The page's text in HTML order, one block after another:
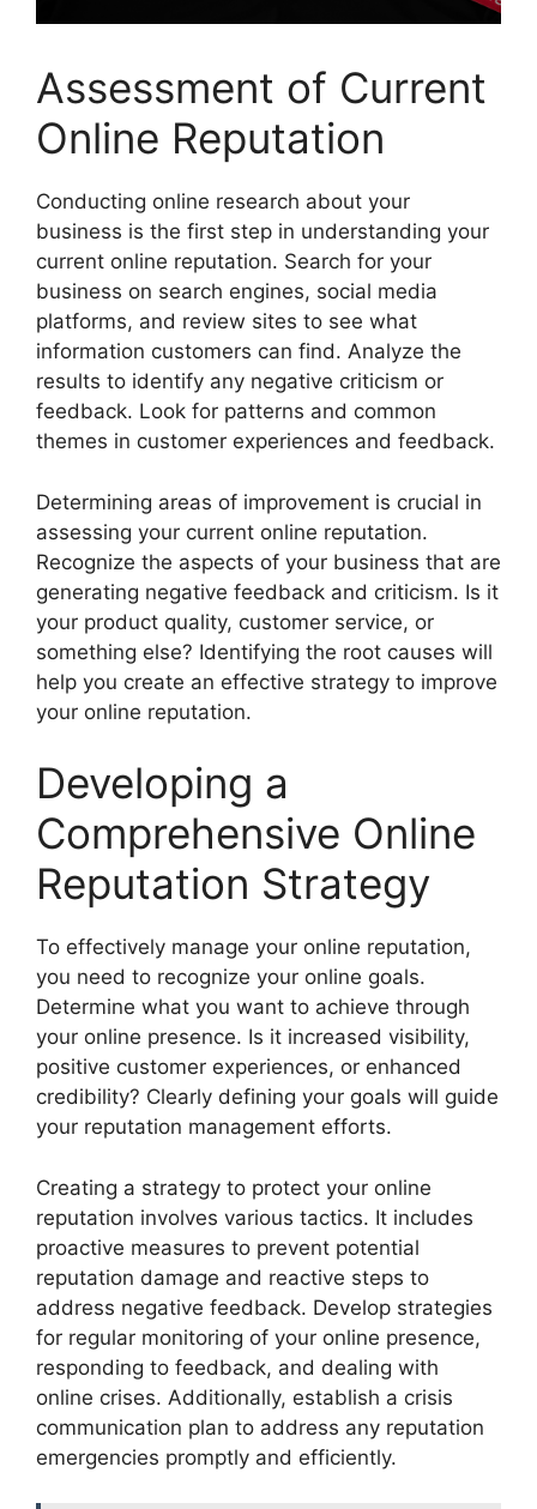
Assessment of Current
Online Reputation
Conducting online research about your
business is the first step in understanding your
current online reputation. Search for your
business on search engines, social media
platforms, and review sites to see what
information customers can find. Analyze the
results to identify any negative criticism or
feedback. Look for patterns and common
themes in customer experiences and feedback.
Determining areas of improvement is crucial in
assessing your current online reputation.
Recognize the aspects of your business that are
generating negative feedback and criticism. Is it
your product quality, customer service, or
something else? Identifying the root causes will
help you create an effective strategy to improve
your online reputation.
Developing a
Comprehensive Online
Reputation Strategy
To effectively manage your online reputation,
you need to recognize your online goals.
Determine what you want to achieve through
your online presence. Is it increased visibility,
positive customer experiences, or enhanced
credibility? Clearly defining your goals will guide
your reputation management efforts.
Creating a strategy to protect your online
reputation involves various tactics. It includes
proactive measures to prevent potential
reputation damage and reactive steps to
address negative feedback. Develop strategies
for regular monitoring of your online presence,
responding to feedback, and dealing with
online crises. Additionally, establish a crisis
communication plan to address any reputation
emergencies promptly and efficiently.